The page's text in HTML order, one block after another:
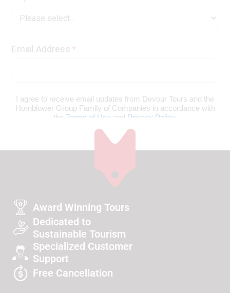
Award Winning Tours
Dedicated to
Sustainable Tourism
Specialized Customer
Support
Free Cancellation